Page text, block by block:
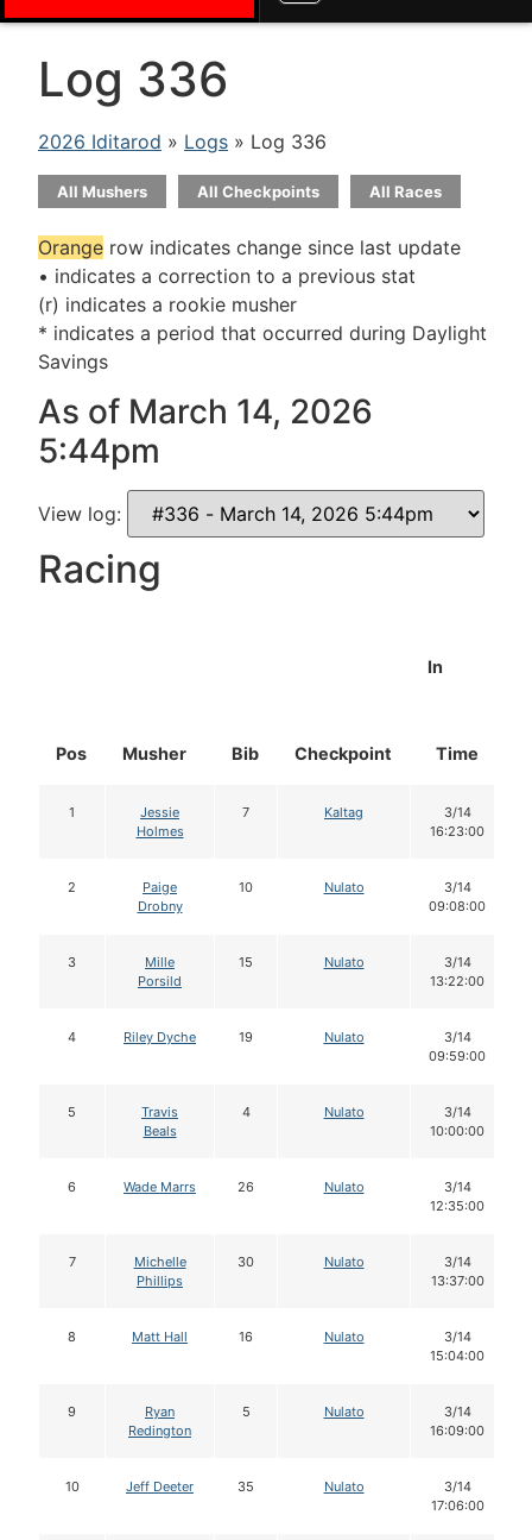
Log 336
2026 Iditarod » Logs » Log 336
All Mushers All Checkpoints All Races
Orange row indicates change since last update
• indicates a correction to a previous stat
(r) indicates a rookie musher
* indicates a period that occurred during Daylight
Savings
As of March 14, 2026
5:44pm
View log:
Racing
Pos Musher Bib Checkpoint
In
Time
1
Jessie
Holmes
7 Kaltag
3/14
16:23:00
2
Paige
Drobny
10 Nulato
3/14
09:08:00
3
Mille
Porsild
15 Nulato
3/14
13:22:00
4 Riley Dyche 19 Nulato
3/14
09:59:00
5
Travis
Beals
4 Nulato
3/14
10:00:00
6 Wade Marrs 26 Nulato
3/14
12:35:00
7
Michelle
Phillips
30 Nulato
3/14
13:37:00
8 Matt Hall 16 Nulato
3/14
15:04:00
9
Ryan
Redington
5 Nulato
3/14
16:09:00
10 Jeff Deeter 35 Nulato
3/14
17:06:00